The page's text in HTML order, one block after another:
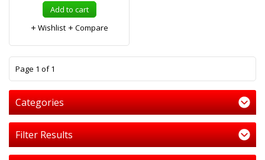
Add to cart
Wishlist
Compare
Page 1 of 1
Categories
Filter Results